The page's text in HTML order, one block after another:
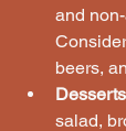
and
beers,
Desserts
salad,